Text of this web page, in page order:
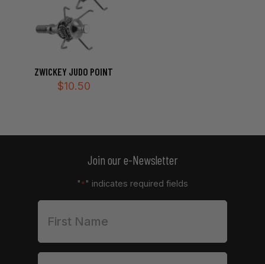
ZWICKEY JUDO POINT
$10.50
Join our e-Newsletter
"*" indicates required fields